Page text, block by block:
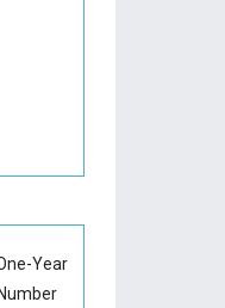
Year